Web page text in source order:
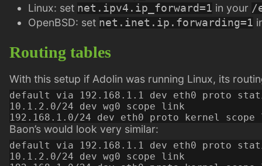
Linux: set net.ipv4.ip_forward=1 in your /
OpenBSD: set net.inet.ip.forwarding=1
Routing tables
With this setup if Adolin was running Linux, its
default via 192.168.1.1 dev eth0 proto
10.1.2.0/24 dev wg0 scope link
Baon’s would look very similar:
default via 192.168.1.1 dev eth0 proto
10.1.2.0/24 dev wg0 scope link